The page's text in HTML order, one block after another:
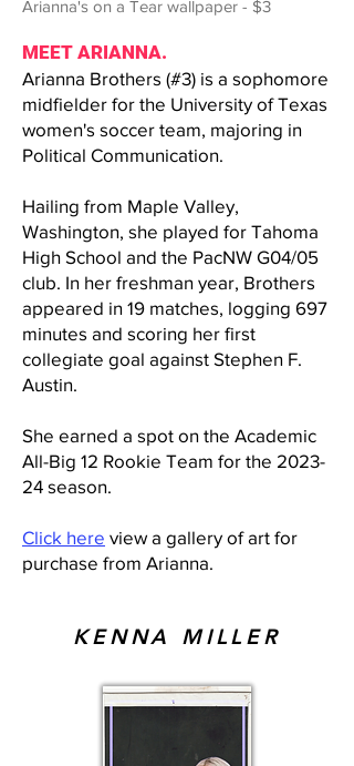
Arianna's on a Tear wallpaper - $3
MEET ARIANNA.
Arianna Brothers (#3) is a sophomore
midfielder for the University of Texas
women's soccer team, majoring in
Political Communication.
Hailing from Maple Valley,
Washington, she played for Tahoma
High School and the PacNW G04/05
club. In her freshman year, Brothers
appeared in 19 matches, logging 697
minutes and scoring her first
collegiate goal against Stephen F.
Austin.
She earned a spot on the Academic
All-Big 12 Rookie Team for the 2023-
24 season.
Click here view a gallery of art for
purchase from Arianna.
KENNA MILLER